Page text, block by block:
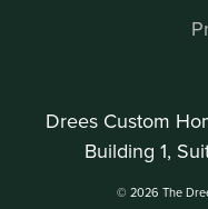
Drees Custom
Building 1,
© 2026 The